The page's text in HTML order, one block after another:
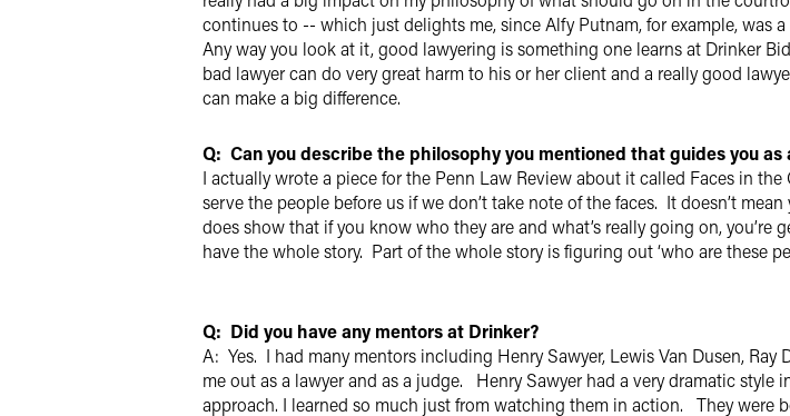
continues to -- which just delights me, since Alfy Putnam, for example, was a
Any way you look at it, good lawyering is something one learns at Drinker
bad lawyer can do very great harm to his or her client and a really good
can make a big difference.
Q: Can you describe the philosophy you mentioned that guides you as
I actually wrote a piece for the Penn Law Review about it called Faces in
serve the people before us if we don’t take note of the faces. It doesn’t
does show that if you know who they are and what’s really going on, you’re
have the whole story. Part of the whole story is figuring out ‘who are these
Q: Did you have any mentors at Drinker?
A: Yes. I had many mentors including Henry Sawyer, Lewis Van Dusen,
me out as a lawyer and as a judge. Henry Sawyer had a very dramatic
approach. I learned so much just from watching them in action. They